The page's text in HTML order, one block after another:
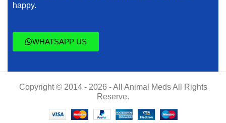
happy.
WHATSAPP US
Copyright © 2014 - 2026 - All Animal Meds All Rights
Reserve.